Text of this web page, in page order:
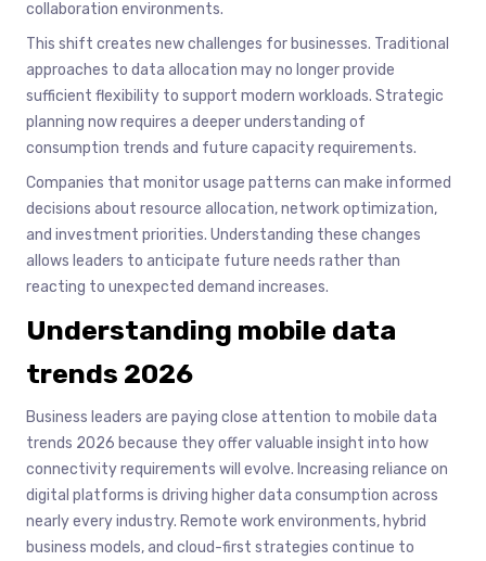
collaboration environments.
This shift creates new challenges for businesses. Traditional
approaches to data allocation may no longer provide
sufficient flexibility to support modern workloads. Strategic
planning now requires a deeper understanding of
consumption trends and future capacity requirements.
Companies that monitor usage patterns can make informed
decisions about resource allocation, network optimization,
and investment priorities. Understanding these changes
allows leaders to anticipate future needs rather than
reacting to unexpected demand increases.
Understanding mobile data
trends 2026
Business leaders are paying close attention to mobile data
trends 2026 because they offer valuable insight into how
connectivity requirements will evolve. Increasing reliance on
digital platforms is driving higher data consumption across
nearly every industry. Remote work environments, hybrid
business models, and cloud-first strategies continue to